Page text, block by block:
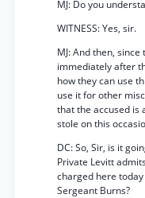
MJ: Do you
WITNESS: Yes, sir.
MJ: And then,
immediately after
how they can use
use it for other
that the accused is
stole on this
DC: So, Sir, is it
Private Levitt
charged here
Sergeant Burns?